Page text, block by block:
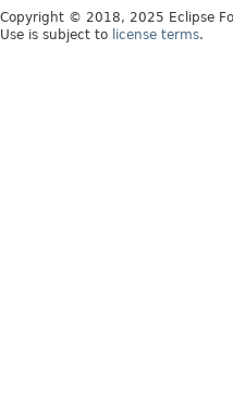
Copyright © 2018, 2025 Eclipse
Use is subject to license terms.